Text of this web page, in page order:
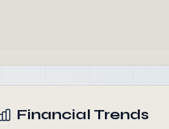
Financial Trends